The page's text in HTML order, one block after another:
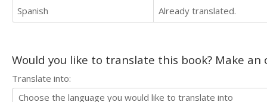
Spanish Already translated.
Would you like to translate this book? Make
Translate into: